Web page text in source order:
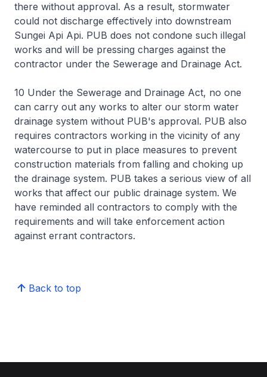
there without approval. As a result, stormwater
could not discharge effectively into downstream
Sungei Api Api. PUB does not condone such illegal
works and will be pressing charges against the
contractor under the Sewerage and Drainage Act.
10 Under the Sewerage and Drainage Act, no one
can carry out any works to alter our storm water
drainage system without PUB's approval. PUB also
requires contractors working in the vicinity of any
watercourse to put in place measures to prevent
construction materials from falling and choking up
the drainage system. PUB takes a serious view of all
works that affect our public drainage system. We
have reminded all contractors to comply with the
requirements and will take enforcement action
against errant contractors.
Back to top